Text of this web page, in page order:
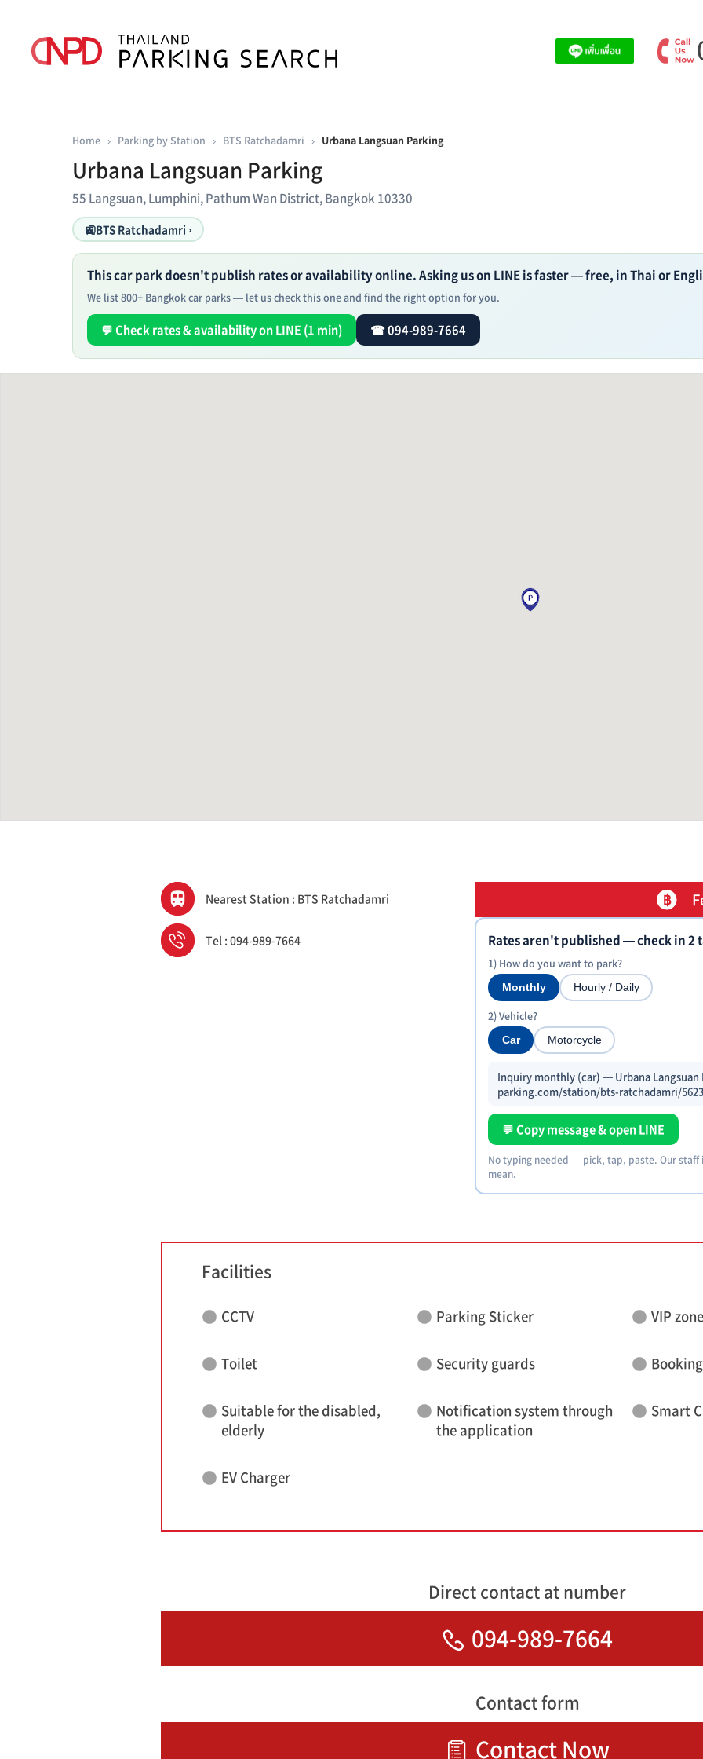
Home › Parking by Station › BTS Ratchadamri › Urbana Langsuan Parking
Urbana Langsuan Parking
55 Langsuan, Lumphini, Pathum Wan District, Bangkok 10330
🚉BTS Ratchadamri ›
This car park doesn't publish rates or availability online. Asking us on LINE is faster — free, in Thai or
We list 800+ Bangkok car parks — let us check this one and find the right option for you.
💬 Check rates & availability on LINE (1 min) ☎ 094-989-7664
Nearest Station : BTS Ratchadamri
Tel : 094-989-7664 Rates aren't published — check in 2
1) How do you want to park?
Monthly Hourly / Daily
2) Vehicle?
Car Motorcycle
Inquiry monthly (car) — Urbana
parking.com/station/bts-ratchadamri/
💬 Copy message & open LINE
No typing needed — pick, tap, paste. Our
mean.
Facilities
CCTV Parking Sticker VIP zone
Toilet Security guards
Suitable for the disabled,
elderly
Notification system through
the application
Smart
EV Charger
Direct contact at number
094-989-7664
Contact form
Contact Now